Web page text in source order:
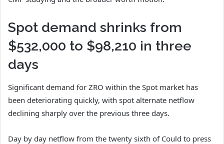
Spot demand shrinks from
$532,000 to $98,210 in three
days
Significant demand for ZRO within the Spot market has
been deteriorating quickly, with spot alternate netflow
declining sharply over the previous three days.
Day by day netflow from the twenty sixth of Could to press